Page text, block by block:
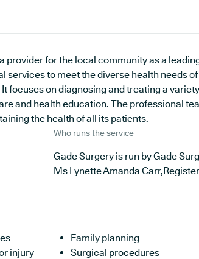
provider for the local community as a
services to meet the diverse health needs of
focuses on diagnosing and treating a
and health education. The professional
the health of all its patients.
Who runs the service
Gade Surgery is run by Gade
Ms Lynette Amanda
Family planning
injury
Surgical procedures